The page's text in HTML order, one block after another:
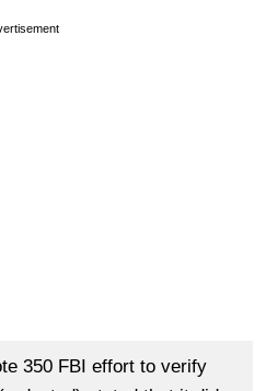
350 FBI effort to verify